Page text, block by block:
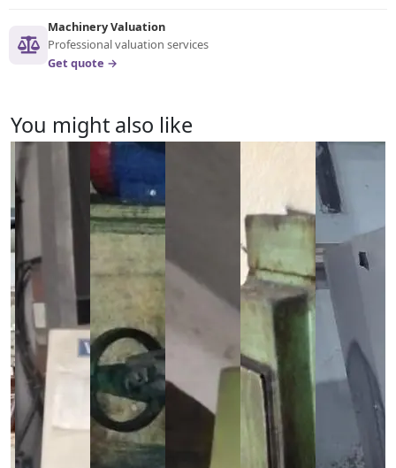
Machinery Valuation
Professional valuation services
Get quote →
You might also like